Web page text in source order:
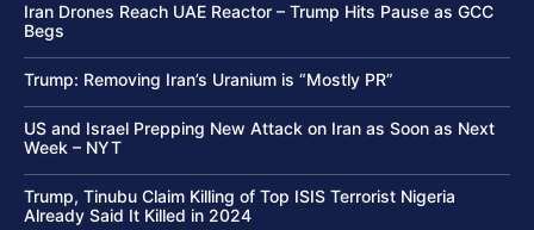
Iran Drones Reach UAE Reactor – Trump Hits Pause as GCC
Begs
Trump: Removing Iran’s Uranium is “Mostly PR”
US and Israel Prepping New Attack on Iran as Soon as Next
Week – NYT
Trump, Tinubu Claim Killing of Top ISIS Terrorist Nigeria
Already Said It Killed in 2024